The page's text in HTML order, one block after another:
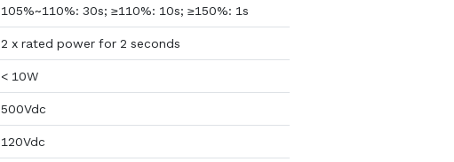
105%~110%: 30s; ≥110%: 10s; ≥150%: 1s
2 x rated power for 2 seconds
< 10W
500Vdc
120Vdc